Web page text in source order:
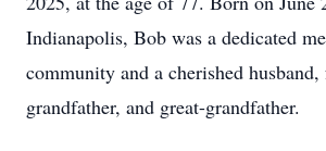
Indianapolis, Bob was a dedicated
community and a cherished husband,
grandfather, and great-grandfather.